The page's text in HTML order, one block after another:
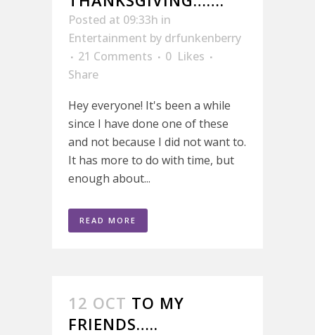
Posted at 09:33h in
Entertainment by drfunkenberry
21 Comments
0 Likes
Share
Hey everyone! It's been a while
since I have done one of these
and not because I did not want to.
It has more to do with time, but
enough about...
READ MORE
12 OCT TO MY
FRIENDS…..